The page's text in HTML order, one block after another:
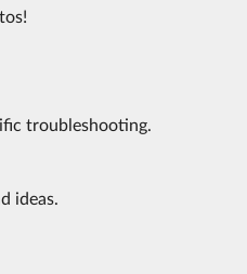
troubleshooting.
ideas.